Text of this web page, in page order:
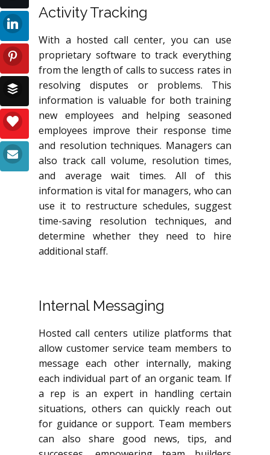
Activity Tracking
With a hosted call center, you can use
proprietary software to track everything
from the length of calls to success rates in
resolving disputes or problems. This
information is valuable for both training
new employees and helping seasoned
employees improve their response time
and resolution techniques. Managers can
also track call volume, resolution times,
and average wait times. All of this
information is vital for managers, who can
use it to restructure schedules, suggest
time-saving resolution techniques, and
determine whether they need to hire
additional staff.
Internal Messaging
Hosted call centers utilize platforms that
allow customer service team members to
message each other internally, making
each individual part of an organic team. If
a rep is an expert in handling certain
situations, others can quickly reach out
for guidance or support. Team members
can also share good news, tips, and